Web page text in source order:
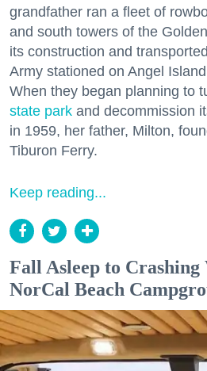
grandfather ran a fleet of
and south towers of the
its construction and
Army stationed on Angel
When they began planning to
state park and decommission
in 1959, her father, Milton,
Tiburon Ferry.
Keep reading...
Fall Asleep to Crashing
NorCal Beach